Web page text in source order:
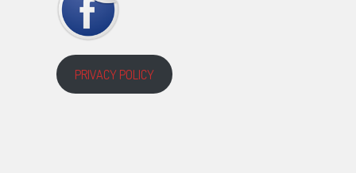
PRIVACY POLICY